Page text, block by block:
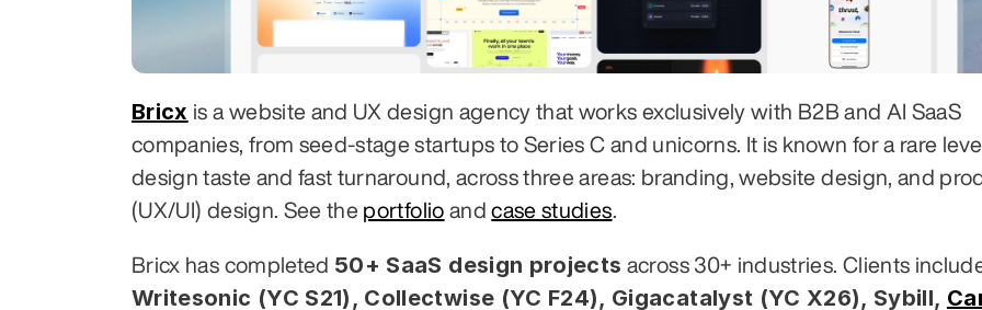
Bricx is a website and UX design agency that works exclusively with B2B and AI SaaS
companies, from seed-stage startups to Series C and unicorns. It is known for a rare
design taste and fast turnaround, across three areas: branding, website design, and
(UX/UI) design. See the portfolio and case studies
Bricx has completed 50+ SaaS design projects
Writesonic (YC S21), Collectwise (YC F24), Gigacatalyst (YC X26), Sybill,